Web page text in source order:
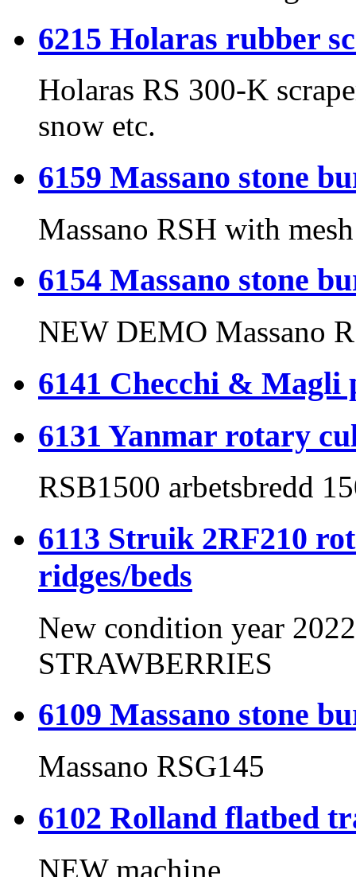
6215 Holaras rubber
Holaras RS 300-K
snow etc.
6159 Massano stone
Massano RSH with
6154 Massano stone
NEW DEMO Massano
6141 Checchi & Magli
6131 Yanmar rotary
RSB1500 arbetsbredd
6113 Struik 2RF210
ridges/beds
New condition year
STRAWBERRIES
6109 Massano stone
Massano RSG145
6102 Rolland flatbed
NEW machine